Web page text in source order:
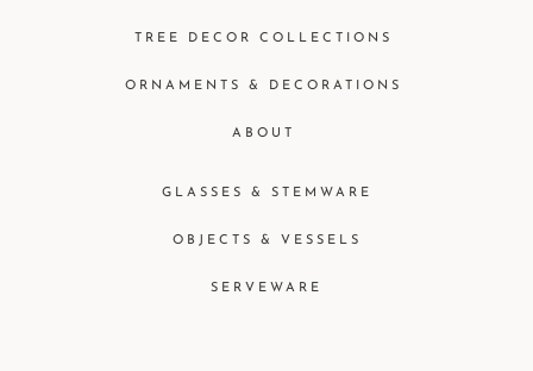
GLASSES & STEMWARE
OBJECTS & VESSELS
SERVEWARE
TREE DECOR COLLECTIONS
ORNAMENTS & DECORATIONS
ABOUT